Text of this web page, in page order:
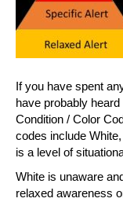
If you have spent
have probably
Condition / Color
codes include
is a level of
White is unaware
relaxed awareness